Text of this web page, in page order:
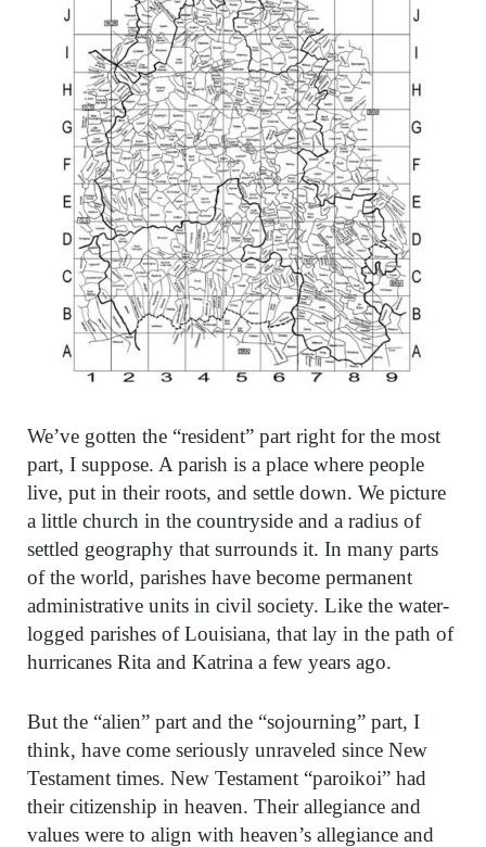
We’ve gotten the “resident” part right for the most
part, I suppose. A parish is a place where people
live, put in their roots, and settle down. We picture
a little church in the countryside and a radius of
settled geography that surrounds it. In many parts
of the world, parishes have become permanent
administrative units in civil society. Like the water-
logged parishes of Louisiana, that lay in the path of
hurricanes Rita and Katrina a few years ago.
But the “alien” part and the “sojourning” part, I
think, have come seriously unraveled since New
Testament times. New Testament “paroikoi” had
their citizenship in heaven. Their allegiance and
values were to align with heaven’s allegiance and